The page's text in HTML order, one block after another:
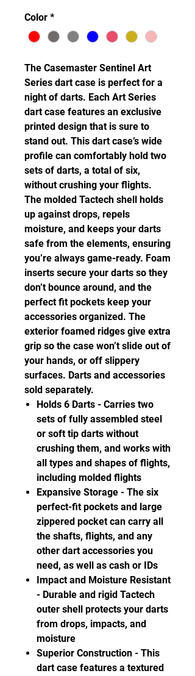
Color *
The Casemaster Sentinel Art
Series dart case is perfect for a
night of darts. Each Art Series
dart case features an exclusive
printed design that is sure to
stand out. This dart case’s wide
profile can comfortably hold two
sets of darts, a total of six,
without crushing your flights.
The molded Tactech shell holds
up against drops, repels
moisture, and keeps your darts
safe from the elements, ensuring
you’re always game-ready. Foam
inserts secure your darts so they
don’t bounce around, and the
perfect fit pockets keep your
accessories organized. The
exterior foamed ridges give extra
grip so the case won’t slide out of
your hands, or off slippery
surfaces. Darts and accessories
sold separately.
Holds 6 Darts - Carries two
sets of fully assembled steel
or soft tip darts without
crushing them, and works with
all types and shapes of flights,
including molded flights
Expansive Storage - The six
perfect-fit pockets and large
zippered pocket can carry all
the shafts, flights, and any
other dart accessories you
need, as well as cash or IDs
Impact and Moisture Resistant
- Durable and rigid Tactech
outer shell protects your darts
from drops, impacts, and
moisture
Superior Construction - This
dart case features a textured